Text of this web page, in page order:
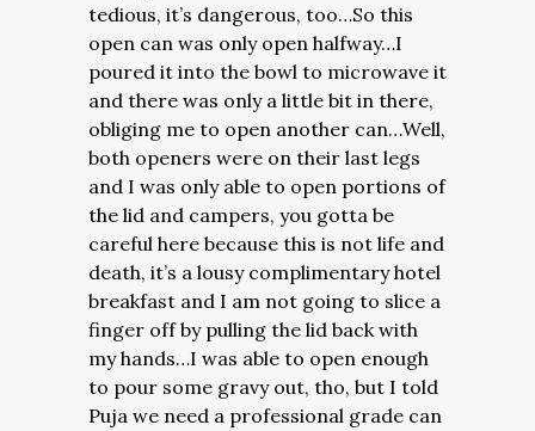
tedious, it’s dangerous, too…So this
open can was only open halfway…I
poured it into the bowl to microwave it
and there was only a little bit in there,
obliging me to open another can…Well,
both openers were on their last legs
and I was only able to open portions of
the lid and campers, you gotta be
careful here because this is not life and
death, it’s a lousy complimentary hotel
breakfast and I am not going to slice a
finger off by pulling the lid back with
my hands…I was able to open enough
to pour some gravy out, tho, but I told
Puja we need a professional grade can